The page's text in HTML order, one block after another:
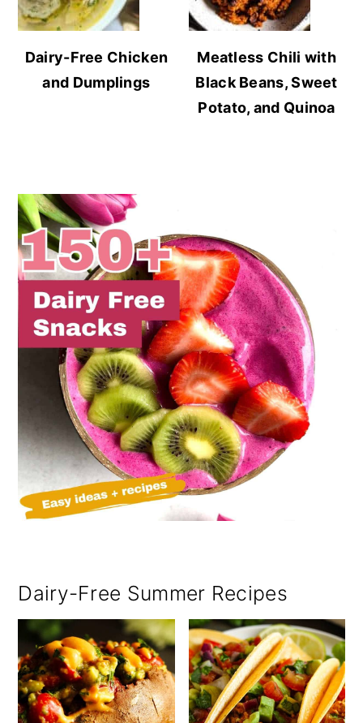
Dairy-Free Chicken
and Dumplings
Meatless Chili with
Black Beans, Sweet
Potato, and Quinoa
Dairy-Free Summer Recipes